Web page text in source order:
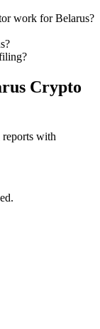
work for Belarus?
Crypto
reports with